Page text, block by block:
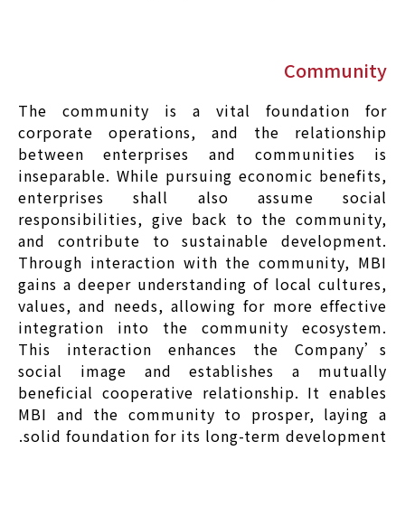
Community
The community is a vital foundation for
corporate operations, and the relationship
between enterprises and communities is
inseparable. While pursuing economic benefits,
enterprises shall also assume social
responsibilities, give back to the community,
and contribute to sustainable development.
Through interaction with the community, MBI
gains a deeper understanding of local cultures,
values, and needs, allowing for more effective
integration into the community ecosystem.
This interaction enhances the Company’s
social image and establishes a mutually
beneficial cooperative relationship. It enables
MBI and the community to prosper, laying a
solid foundation for its long-term development.